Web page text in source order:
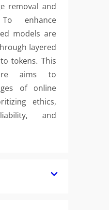
removal and
enhance
models are
layered
tokens. This
aims to
of online
ethics,
and